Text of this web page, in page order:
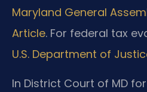
Maryland General
Article. For federal tax
U.S. Department of
In District Court of MD